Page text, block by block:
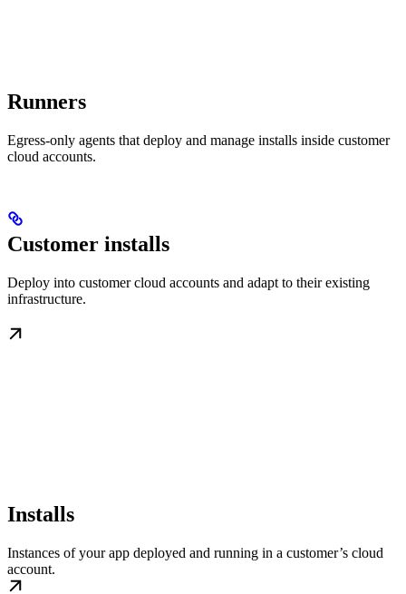
Runners
Egress-only agents that deploy and manage installs inside customer
cloud accounts.
Customer installs
Deploy into customer cloud accounts and adapt to their existing
infrastructure.
Installs
Instances of your app deployed and running in a customer’s cloud
account.